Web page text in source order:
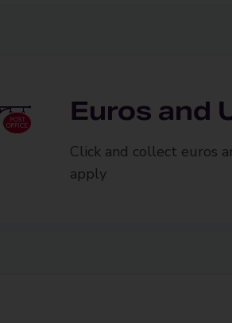
Euros and
Click and collect euros
apply